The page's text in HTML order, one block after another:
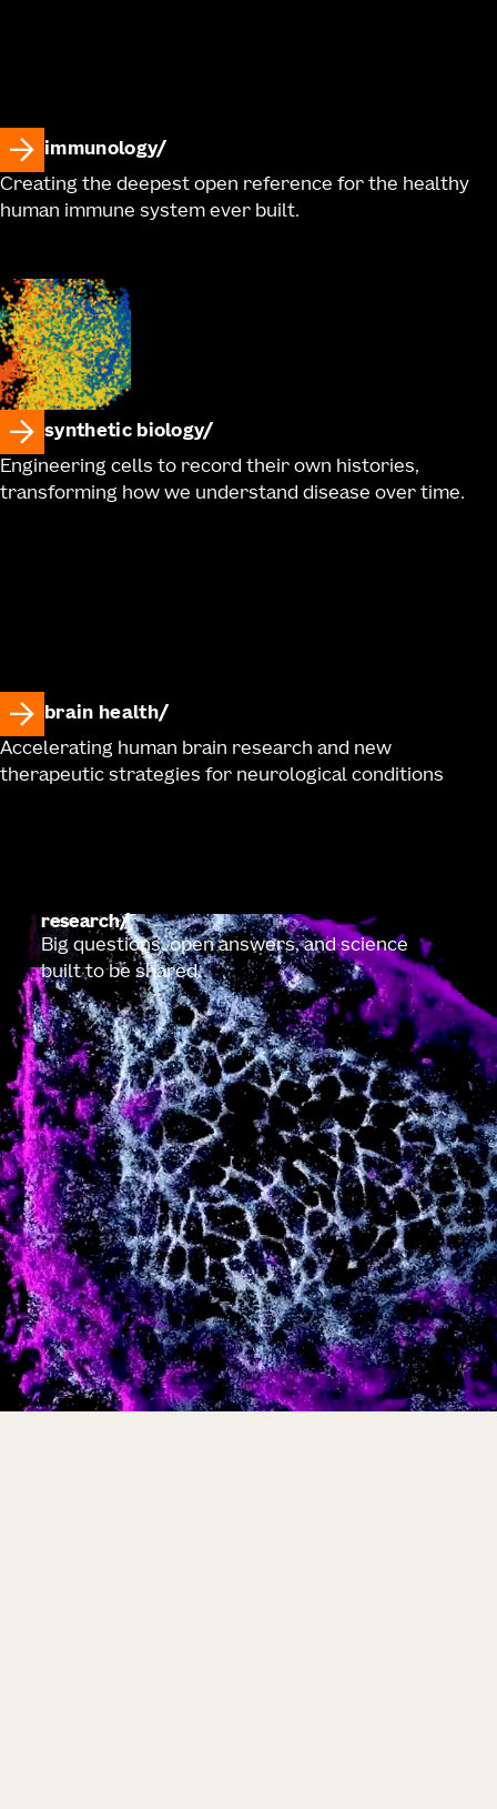
immunology
Creating the deepest open reference for the healthy
human immune system ever built.
synthetic biology
Engineering cells to record their own histories,
transforming how we understand disease over time.
brain health
Accelerating human brain research and new
therapeutic strategies for neurological conditions
research
Big questions, open answers, and science
built to be shared.